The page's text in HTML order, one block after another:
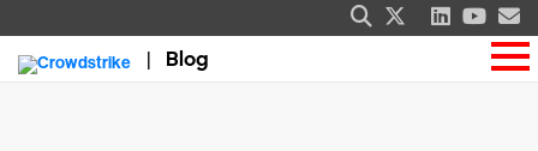
Blog